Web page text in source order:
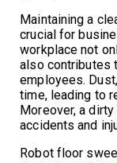
Maintaining a
crucial for
workplace not
also contributes
employees.
time, leading to
Moreover, a
accidents and
Robot floor